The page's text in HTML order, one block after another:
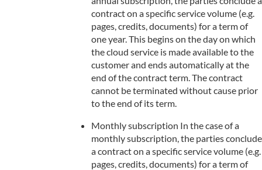
contract on a specific service volume (e.g.
pages, credits, documents) for a term of
one year. This begins on the day on which
the cloud service is made available to the
customer and ends automatically at the
end of the contract term. The contract
cannot be terminated without cause prior
to the end of its term.
Monthly subscription In the case of a
monthly subscription, the parties conclude
a contract on a specific service volume (e.g.
pages, credits, documents) for a term of